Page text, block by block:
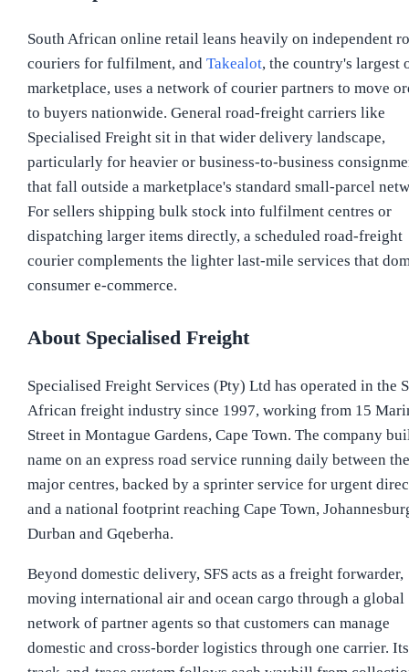
South African online retail leans heavily on independent
couriers for fulfilment, and Takealot, the country's largest
marketplace, uses a network of courier partners to move
to buyers nationwide. General road-freight carriers like
Specialised Freight sit in that wider delivery landscape,
particularly for heavier or business-to-business
that fall outside a marketplace's standard small-parcel
For sellers shipping bulk stock into fulfilment centres or
dispatching larger items directly, a scheduled road-freight
courier complements the lighter last-mile services that
consumer e-commerce.
About Specialised Freight
Specialised Freight Services (Pty) Ltd has operated in the
African freight industry since 1997, working from 15
Street in Montague Gardens, Cape Town. The company
name on an express road service running daily between the
major centres, backed by a sprinter service for urgent
and a national footprint reaching Cape Town,
Durban and Gqeberha.
Beyond domestic delivery, SFS acts as a freight forwarder,
moving international air and ocean cargo through a global
network of partner agents so that customers can manage
domestic and cross-border logistics through one carrier. Its